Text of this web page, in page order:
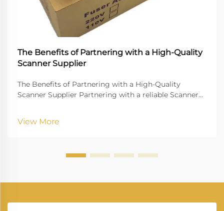
The Benefits of Partnering with a High-Quality
Scanner Supplier
The Benefits of Partnering with a High-Quality
Scanner Supplier Partnering with a reliable Scanner
uninterrupted workflow. Vprintech, founded in 20...
View More